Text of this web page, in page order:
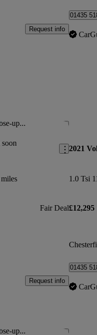
Request info
01435
up... Save this
Fair Deal
Request info
2021
1.0 Tsi
£12,295
01435
up... Save this